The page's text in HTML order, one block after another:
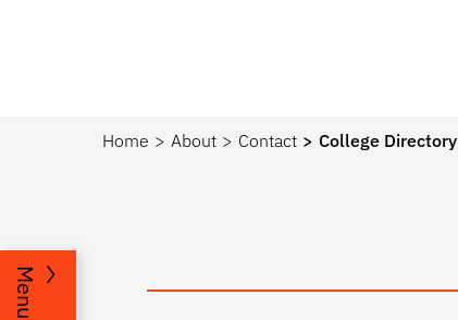
Home About Contact College Directory
Menu